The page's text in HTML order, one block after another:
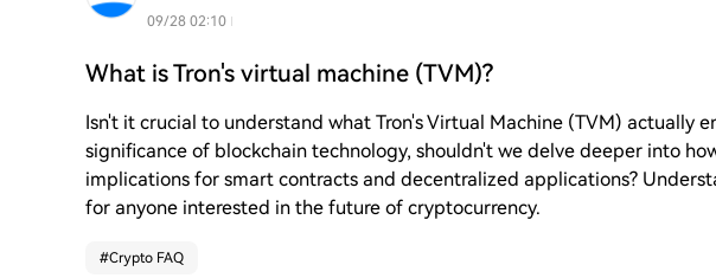
09/28 02:10
What is Tron's virtual machine (TVM)?
Isn't it crucial to understand what Tron's Virtual Machine (TVM) actually
significance of blockchain technology, shouldn't we delve deeper into
implications for smart contracts and decentralized applications?
for anyone interested in the future of cryptocurrency.
#Crypto FAQ